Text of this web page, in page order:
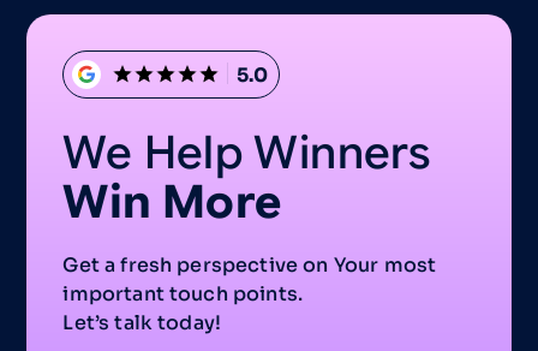
5.0
We Help Winners
Win More
Get a fresh perspective on Your most
important touch points.
Let’s talk today!